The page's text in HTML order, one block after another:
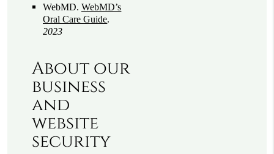
WebMD.WebMD’s
Oral Care Guide.
2023
About our
business
and
website
security